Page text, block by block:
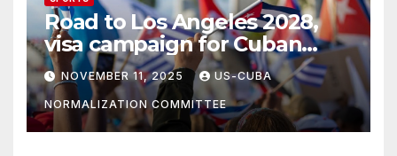
Road to Los Angeles 2028,
visa campaign for Cuban
athletes
NOVEMBER 11, 2025 US-CUBA
NORMALIZATION COMMITTEE